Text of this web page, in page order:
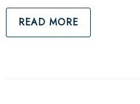
READ MORE